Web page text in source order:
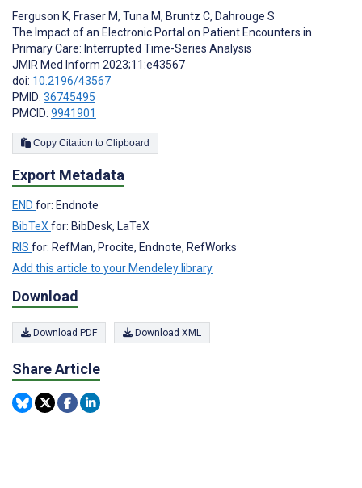
Ferguson K, Fraser M, Tuna M, Bruntz C, Dahrouge S
The Impact of an Electronic Portal on Patient Encounters in
Primary Care: Interrupted Time-Series Analysis
JMIR Med Inform 2023;11:e43567
doi: 10.2196/43567
PMID: 36745495
PMCID: 9941901
Copy Citation to Clipboard
Export Metadata
END for: Endnote
BibTeXfor: BibDesk, LaTeX
RIS for: RefMan, Procite, Endnote, RefWorks
Add this article to your Mendeley library
Download
Download PDF Download XML
Share Article